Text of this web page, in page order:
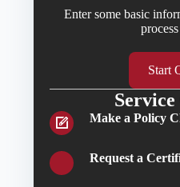
Enter some basic
Start
Make a Policy
Request a